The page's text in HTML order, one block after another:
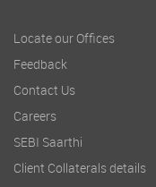
Locate our Offices
Feedback
Contact Us
Careers
SEBI Saarthi
Client Collaterals details